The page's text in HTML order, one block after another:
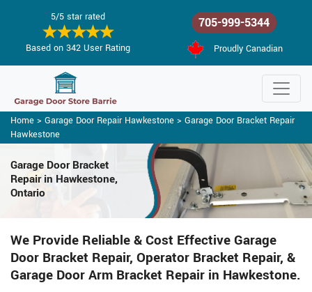
5/5 star rated
Based on 342 User Rating
705-999-5344
Proudly Canadian
Home > Garage Door Repair Hawkestone > Garage Door Bracket Repair
Hawkestone
Garage Door Bracket
Repair in Hawkestone,
Ontario
We Provide Reliable & Cost Effective Garage
Door Bracket Repair, Operator Bracket Repair, &
Garage Door Arm Bracket Repair in Hawkestone.